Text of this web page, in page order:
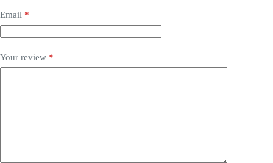
Email *
Your review *